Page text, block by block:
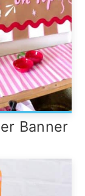
Banner